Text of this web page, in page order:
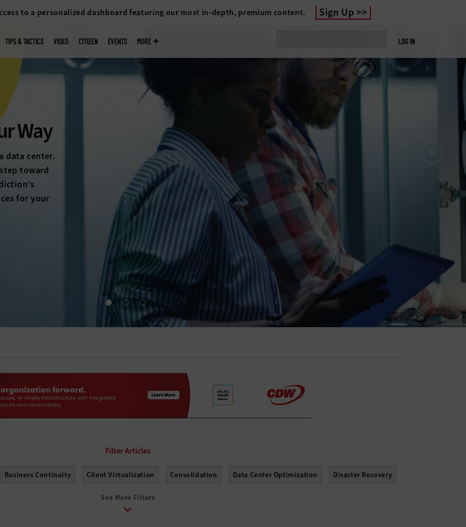
to a personalized dashboard featuring our most in-depth, premium content. Sign Up
LOG IN
TIPS & TACTICS VIDEO CITIZEN EVENTS MORE
Solutions for State and
Local Agencies
Hybrid IT, hyperconverged infrastructure, upgraded
power and cooling solutions, BaaS, DRaaS, DCaaS: For
every data center, there’s a set of solutions that can
Explore Your Options
Business Continuity Client Virtualization Consolidation Data Center Optimization Disaster Recovery
Power and Cooling
See More Filters